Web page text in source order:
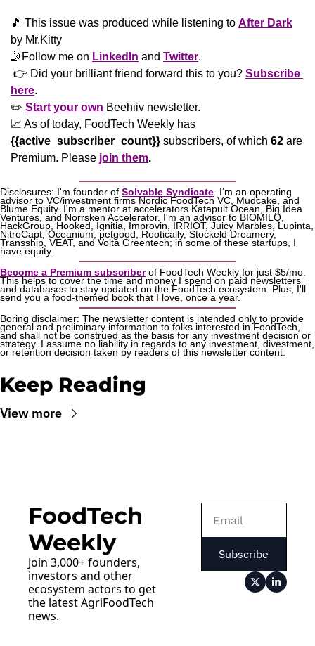
🎵 This issue was produced while listening to After Dark
by Mr.Kitty
🤳 Follow me on LinkedIn and Twitter.
👉 Did your brilliant friend forward this to you? Subscribe
here.
✏️ Start your own Beehiiv newsletter.
📈
{{active_subscriber_count}} subscribers, of which 62 are
Premium. Please join them.
Disclosures: I'm founder of Solvable Syndicate. I’m an operating
advisor to VC/investment firms Nordic FoodTech VC, Mudcake, and
Blume Equity. I'm a mentor at accelerators Katapult Ocean, Big Idea
Ventures, and Norrsken Accelerator. I'm an advisor to BIOMILQ,
HackGroup, Hooked, Ignitia, Improvin, IRRIOT, Juicy Marbles, Lupinta,
NitroCapt, Oceanium, petgood, Rootically, Stockeld Dreamery,
Transship, VEAT, and Volta Greentech; in some of these startups, I
have equity.
Become a Premium subscriber of FoodTech Weekly for just $5/mo.
This helps to cover the time and money I spend on paid newsletters
and databases to stay updated on the FoodTech ecosystem. Plus, I'll
send you a food-themed book that I love, once a year.
Boring disclaimer: The newsletter content is intended only to provide
general and preliminary information to folks interested in FoodTech,
and shall not be construed as the basis for any investment decision or
strategy. I assume no liability in regards to any investment, divestment,
or retention decision taken by readers of this newsletter content.
Keep Reading
View more
FoodTech
Weekly
Join 3,000+ founders,
investors and other
ecosystem actors to get
the latest AgriFoodTech
news.
Subscribe